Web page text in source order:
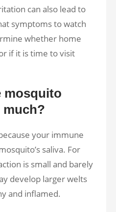
can also lead to
symptoms to watch
whether home
if it is time to visit
mosquito
much?
your immune
saliva. For
is small and barely
develop larger welts
and inflamed.